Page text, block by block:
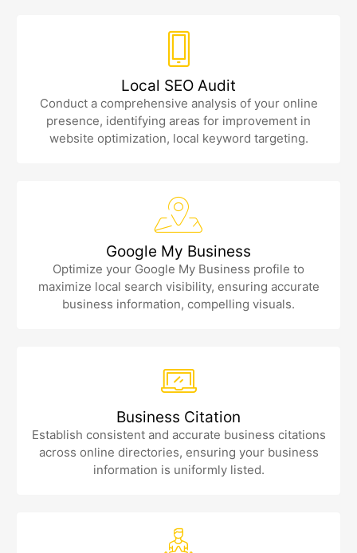
Local SEO Audit
Conduct a comprehensive analysis of your online
presence, identifying areas for improvement in
website optimization, local keyword targeting.
Google My Business
Optimize your Google My Business profile to
maximize local search visibility, ensuring accurate
business information, compelling visuals.
Business Citation
Establish consistent and accurate business citations
across online directories, ensuring your business
information is uniformly listed.